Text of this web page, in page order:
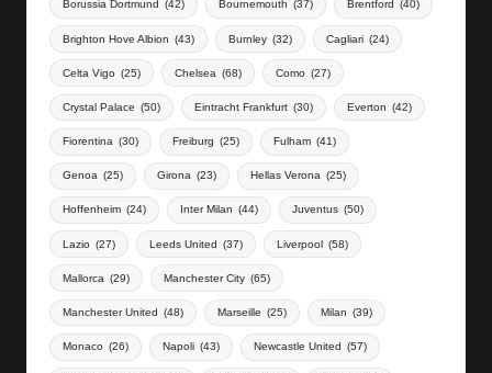
Borussia Dortmund (42) Bournemouth (37) Brentford (40)
Brighton Hove Albion (43) Burnley (32) Cagliari (24)
Celta Vigo (25) Chelsea (68) Como (27)
Crystal Palace (50) Eintracht Frankfurt (30) Everton (42)
Fiorentina (30) Freiburg (25) Fulham (41)
Genoa (25) Girona (23) Hellas Verona (25)
Hoffenheim (24) Inter Milan (44) Juventus (50)
Lazio (27) Leeds United (37) Liverpool (58)
Mallorca (29) Manchester City (65)
Manchester United (48) Marseille (25) Milan (39)
Monaco (26) Napoli (43) Newcastle United (57)